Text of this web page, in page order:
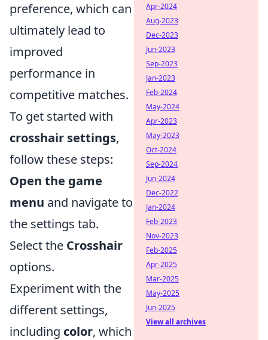
preference, which can
ultimately lead to
improved
performance in
competitive matches.
To get started with
crosshair settings,
follow these steps:
Open the game
menu and navigate to
the settings tab.
Select the Crosshair
options.
Experiment with the
different settings,
including color, which
Apr-2024
Aug-2023
Dec-2023
Jun-2023
Sep-2023
Jan-2023
Feb-2024
May-2024
Apr-2023
May-2023
Oct-2024
Sep-2024
Jun-2024
Dec-2022
Jan-2024
Feb-2023
Nov-2023
Feb-2025
Apr-2025
Mar-2025
May-2025
Jun-2025
View all archives